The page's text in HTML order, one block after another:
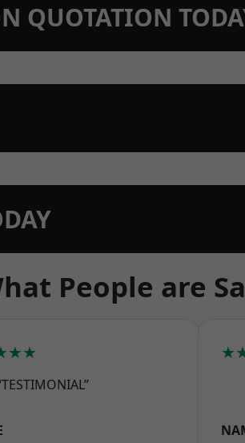
QUOTATION
People are